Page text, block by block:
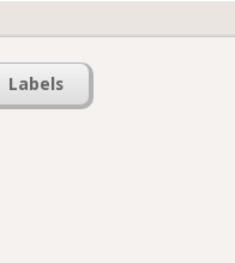
Labels